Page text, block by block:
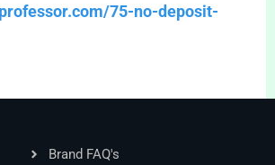
75-no-deposit-
Brand FAQ's